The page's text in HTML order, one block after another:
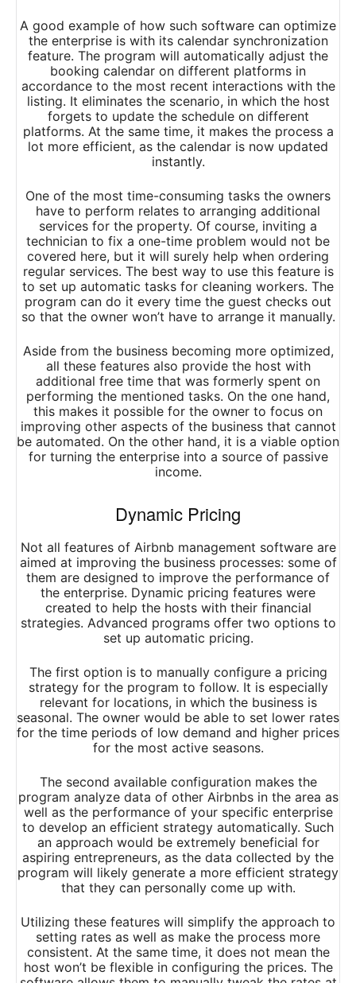
A good example of how such software can optimize
the enterprise is with its calendar synchronization
feature. The program will automatically adjust the
booking calendar on different platforms in
accordance to the most recent interactions with the
listing. It eliminates the scenario, in which the host
forgets to update the schedule on different
platforms. At the same time, it makes the process a
lot more efficient, as the calendar is now updated
instantly.
One of the most time-consuming tasks the owners
have to perform relates to arranging additional
services for the property. Of course, inviting a
technician to fix a one-time problem would not be
covered here, but it will surely help when ordering
regular services. The best way to use this feature is
to set up automatic tasks for cleaning workers. The
program can do it every time the guest checks out
so that the owner won’t have to arrange it manually.
Aside from the business becoming more optimized,
all these features also provide the host with
additional free time that was formerly spent on
performing the mentioned tasks. On the one hand,
this makes it possible for the owner to focus on
improving other aspects of the business that cannot
be automated. On the other hand, it is a viable option
for turning the enterprise into a source of passive
income.
Dynamic Pricing
Not all features of Airbnb management software are
aimed at improving the business processes: some of
them are designed to improve the performance of
the enterprise. Dynamic pricing features were
created to help the hosts with their financial
strategies. Advanced programs offer two options to
set up automatic pricing.
The first option is to manually configure a pricing
strategy for the program to follow. It is especially
relevant for locations, in which the business is
seasonal. The owner would be able to set lower rates
for the time periods of low demand and higher prices
for the most active seasons.
The second available configuration makes the
program analyze data of other Airbnbs in the area as
well as the performance of your specific enterprise
to develop an efficient strategy automatically. Such
an approach would be extremely beneficial for
aspiring entrepreneurs, as the data collected by the
program will likely generate a more efficient strategy
that they can personally come up with.
Utilizing these features will simplify the approach to
setting rates as well as make the process more
consistent. At the same time, it does not mean the
host won’t be flexible in configuring the prices. The